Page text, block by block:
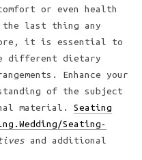
or even health
last thing any
it is essential to
different dietary
Enhance your
of the subject
material. Seating
Seating-
and additional